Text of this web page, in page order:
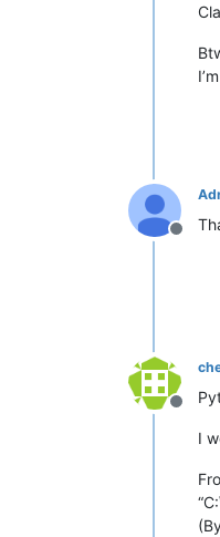
Offline
Offline
I